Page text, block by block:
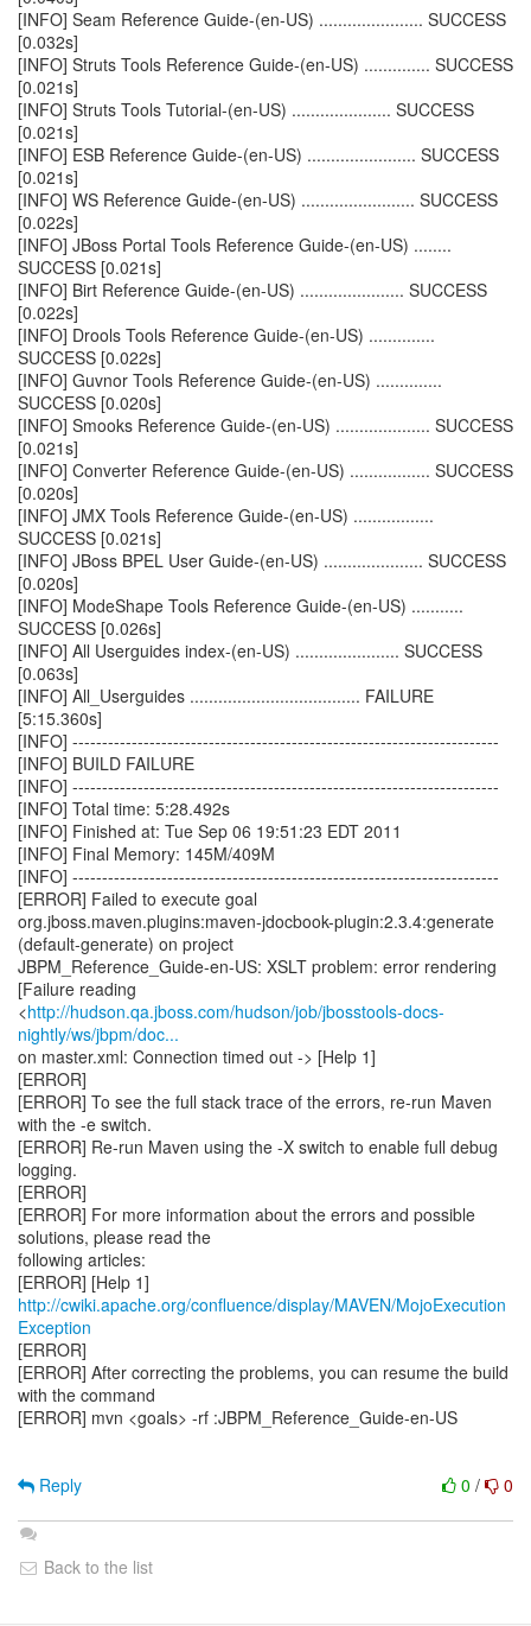
[INFO] Seam Reference Guide-(en-US) ...................... SUCCESS
[0.032s]
[INFO] Struts Tools Reference Guide-(en-US) .............. SUCCESS
[0.021s]
[INFO] Struts Tools Tutorial-(en-US) ..................... SUCCESS
[0.021s]
[INFO] ESB Reference Guide-(en-US) ....................... SUCCESS
[0.021s]
[INFO] WS Reference Guide-(en-US) ........................ SUCCESS
[0.022s]
[INFO] JBoss Portal Tools Reference Guide-(en-US) ........
SUCCESS [0.021s]
[INFO] Birt Reference Guide-(en-US) ...................... SUCCESS
[0.022s]
[INFO] Drools Tools Reference Guide-(en-US) ..............
SUCCESS [0.022s]
[INFO] Guvnor Tools Reference Guide-(en-US) ..............
SUCCESS [0.020s]
[INFO] Smooks Reference Guide-(en-US) .................... SUCCESS
[0.021s]
[INFO] Converter Reference Guide-(en-US) ................. SUCCESS
[0.020s]
[INFO] JMX Tools Reference Guide-(en-US) .................
SUCCESS [0.021s]
[INFO] JBoss BPEL User Guide-(en-US) ..................... SUCCESS
[0.020s]
[INFO] ModeShape Tools Reference Guide-(en-US) ...........
SUCCESS [0.026s]
[INFO] All Userguides index-(en-US) ...................... SUCCESS
[0.063s]
[INFO] All_Userguides .................................... FAILURE
[5:15.360s]
[INFO] ------------------------------------------------------------------------
[INFO] BUILD FAILURE
[INFO] ------------------------------------------------------------------------
[INFO] Total time: 5:28.492s
[INFO] Finished at: Tue Sep 06 19:51:23 EDT 2011
[INFO] Final Memory: 145M/409M
[INFO] ------------------------------------------------------------------------
[ERROR] Failed to execute goal
org.jboss.maven.plugins:maven-jdocbook-plugin:2.3.4:generate
(default-generate) on project
JBPM_Reference_Guide-en-US: XSLT problem: error rendering
[Failure reading
<http://hudson.qa.jboss.com/hudson/job/jbosstools-docs-
nightly/ws/jbpm/doc...
on master.xml: Connection timed out -> [Help 1]
[ERROR]
[ERROR] To see the full stack trace of the errors, re-run Maven
with the -e switch.
[ERROR] Re-run Maven using the -X switch to enable full debug
logging.
[ERROR]
[ERROR] For more information about the errors and possible
solutions, please read the
following articles:
[ERROR] [Help 1]
http://cwiki.apache.org/confluence/display/MAVEN/MojoExecution
Exception
[ERROR]
[ERROR] After correcting the problems, you can resume the build
with the command
[ERROR] mvn <goals> -rf :JBPM_Reference_Guide-en-US
0 / 0
Reply
Back to the list